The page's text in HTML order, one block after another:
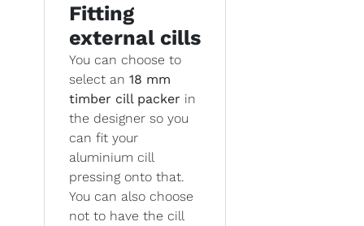
Fitting
external cills
You can choose to
select an 18 mm
timber cill packer in
the designer so you
can fit your
aluminium cill
pressing onto that.
You can also choose
not to have the cill